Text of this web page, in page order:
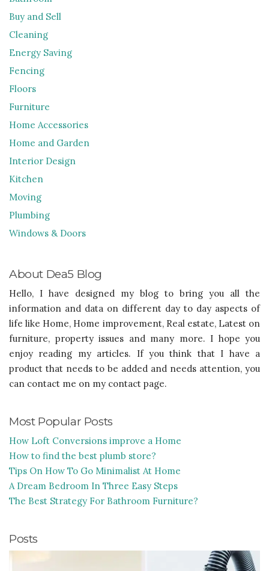
Buy and Sell
Cleaning
Energy Saving
Fencing
Floors
Furniture
Home Accessories
Home and Garden
Interior Design
Kitchen
Moving
Plumbing
Windows & Doors
About Dea5 Blog
Hello, I have designed my blog to bring you all the
information and data on different day to day aspects of
life like Home, Home improvement, Real estate, Latest on
furniture, property issues and many more. I hope you
enjoy reading my articles. If you think that I have a
product that needs to be added and needs attention, you
can contact me on my contact page.
Most Popular Posts
How Loft Conversions improve a Home
How to find the best plumb store?
Tips On How To Go Minimalist At Home
A Dream Bedroom In Three Easy Steps
The Best Strategy For Bathroom Furniture?
Posts